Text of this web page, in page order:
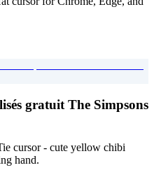
gratuit The Simpsons
cursor - cute yellow chibi
hand.